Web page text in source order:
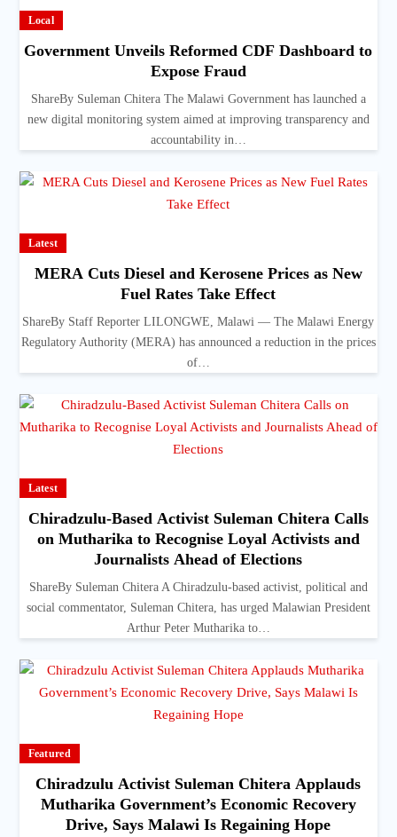
Local
Government Unveils Reformed CDF Dashboard to
Expose Fraud
ShareBy Suleman Chitera The Malawi Government has launched a
new digital monitoring system aimed at improving transparency and
accountability in…
Latest
MERA Cuts Diesel and Kerosene Prices as New
Fuel Rates Take Effect
ShareBy Staff Reporter LILONGWE, Malawi — The Malawi Energy
Regulatory Authority (MERA) has announced a reduction in the prices
of…
Latest
Chiradzulu-Based Activist Suleman Chitera Calls
on Mutharika to Recognise Loyal Activists and
Journalists Ahead of Elections
ShareBy Suleman Chitera A Chiradzulu-based activist, political and
social commentator, Suleman Chitera, has urged Malawian President
Arthur Peter Mutharika to…
Featured
Chiradzulu Activist Suleman Chitera Applauds
Mutharika Government’s Economic Recovery
Drive, Says Malawi Is Regaining Hope